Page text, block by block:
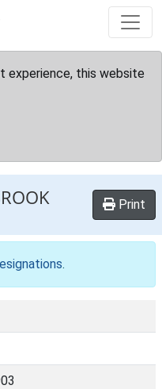
experience, this website
Print
.